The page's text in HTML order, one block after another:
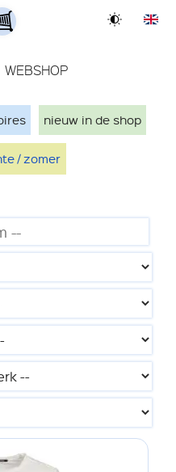
WEBSHOP
nieuw in de shop
/ zomer